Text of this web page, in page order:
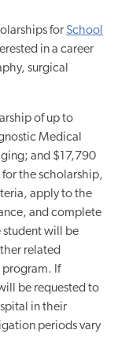
for School
in a career
surgical
of up to
Medical
and $17,790
the scholarship,
apply to the
and complete
student will be
related
program. If
be requested to
in their
periods vary